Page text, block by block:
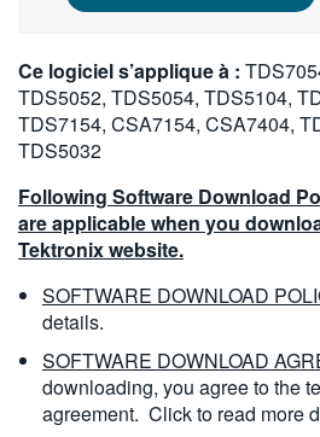
Ce logiciel s’applique à :
TDS5052, TDS5054, TDS5104,
TDS7154, CSA7154, CSA7404,
TDS5032
Following Software Download
are applicable when you
Tektronix website.
SOFTWARE DOWNLOAD
details.
SOFTWARE DOWNLOAD
downloading, you agree to the
agreement. Click to read more